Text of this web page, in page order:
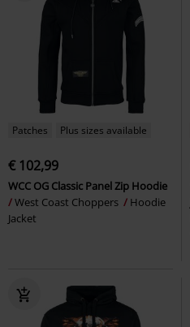
Patches Plus sizes available
€ 102,99
WCC OG Classic Panel Zip Hoodie
West Coast Choppers
Hoodie
Jacket